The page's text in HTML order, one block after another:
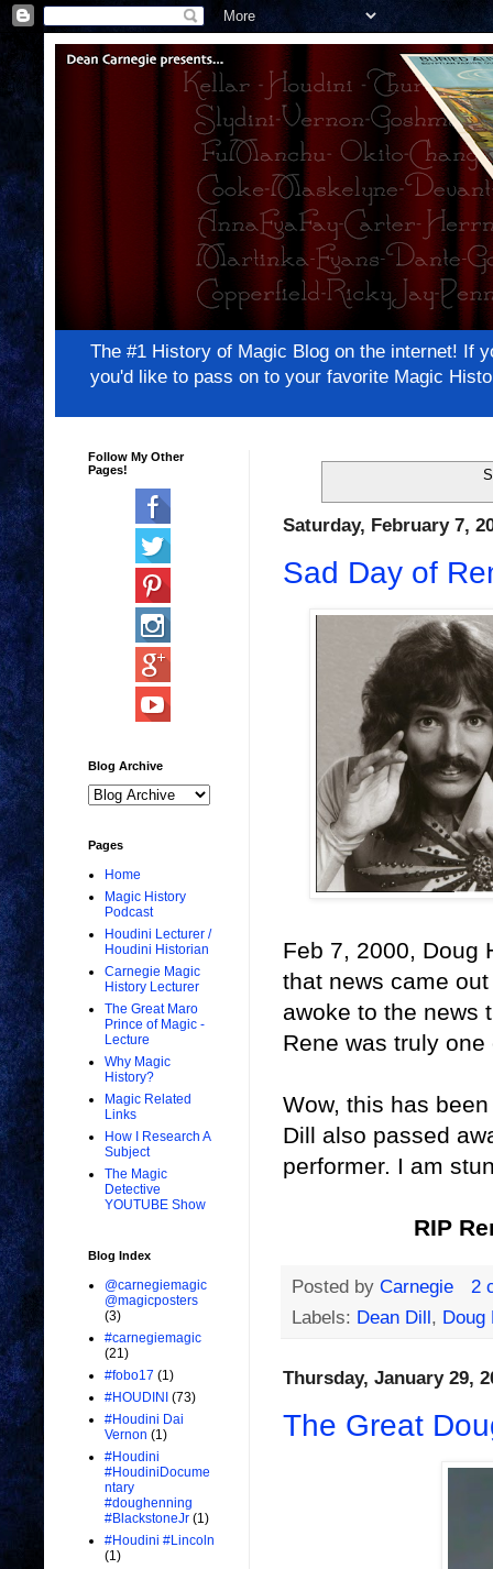
The #1 History of Magic Blog on the internet! If
you'd like to pass on to your favorite Magic
Saturday, February 7,
Sad Day of
Feb 7, 2000, Doug
that news came
awoke to the news
Rene was truly
Wow, this has
Dill also passed
performer. I am
RIP
Posted by Carnegie
2
Labels: Dean Dill , Doug
Thursday, January 29,
The Great
Follow My Other
Pages!
Blog Archive
Pages
Home
Magic History
Podcast
Houdini Lecturer /
Houdini Historian
Carnegie Magic
History Lecturer
The Great Maro
Prince of Magic -
Lecture
Why Magic
History?
Magic Related
Links
How I Research A
Subject
The Magic
Detective
YOUTUBE Show
Blog Index
@carnegiemagic
@magicposters
(3)
#carnegiemagic
(21)
#fobo17 (1)
#HOUDINI (73)
#Houdini Dai
Vernon (1)
#Houdini
#HoudiniDocume
ntary
#doughenning
#BlackstoneJr (1)
#Houdini #Lincoln
(1)